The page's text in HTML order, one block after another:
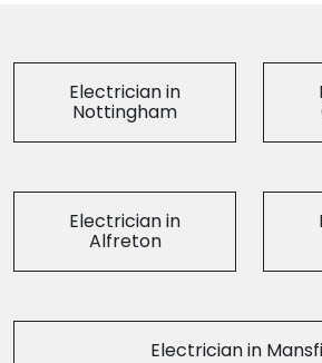
Electrician in
Nottingham
Electrician in
Alfreton
Electrician in